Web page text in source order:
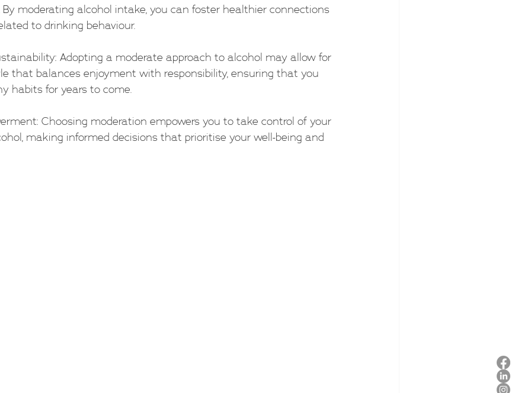
By moderating alcohol intake, you can foster healthier connections
to drinking behaviour.
Sustainability: Adopting a moderate approach to alcohol may allow for
that balances enjoyment with responsibility, ensuring that you
habits for years to come.
Choosing moderation empowers you to take control of your
making informed decisions that prioritise your well-being and